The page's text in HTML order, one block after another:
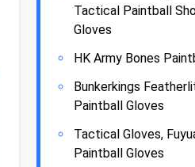
Tactical Paintball
Gloves
HK Army Bones
Bunkerkings
Paintball Gloves
Tactical Gloves,
Paintball Gloves